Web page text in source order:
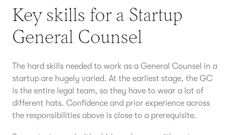
Key skills for a Startup
General Counsel
The hard skills needed to work as a General Counsel in a
startup are hugely varied. At the earliest stage, the GC
is the entire legal team, so they have to wear a lot of
different hats. Confidence and prior experience across
the responsibilities above is close to a prerequisite.